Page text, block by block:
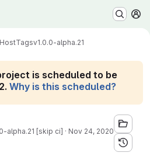
Tagsv1.0.0-alpha.21
is scheduled to be
Why is this scheduled?
alpha.21 [skip ci] · Nov 24, 2020